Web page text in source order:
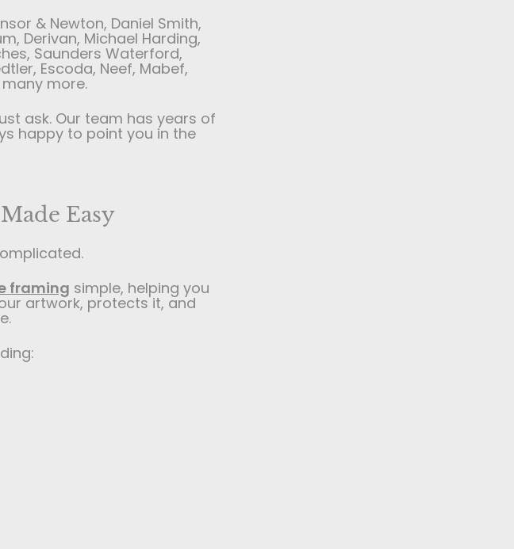
& Newton, Daniel Smith,
Derivan, Michael Harding,
Saunders Waterford,
Escoda, Neef, Mabef,
more.
ask. Our team has years of
happy to point you in the
Easy
framing simple, helping you
artwork, protects it, and